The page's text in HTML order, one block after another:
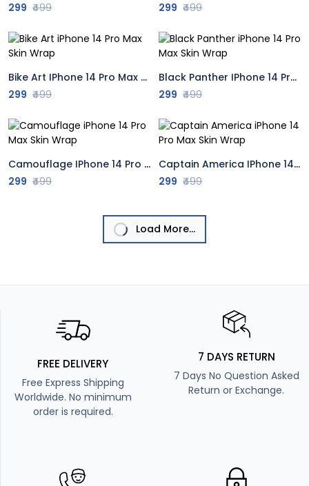
299 ₹499
299 ₹499
Bike Art IPhone 14 Pro Max Skin Wrap
299 ₹499
Black Panther IPhone 14 Pro Max Skin Wrap
299 ₹499
Camouflage IPhone 14 Pro Max Skin Wrap
299 ₹499
Captain America IPhone 14 Pro Max Skin Wrap
299 ₹499
Load More...
FREE DELIVERY
Free Express Shipping
Worldwide. No minimum
order is required.
7 DAYS RETURN
7 Days No Question Asked
Return or Exchange.